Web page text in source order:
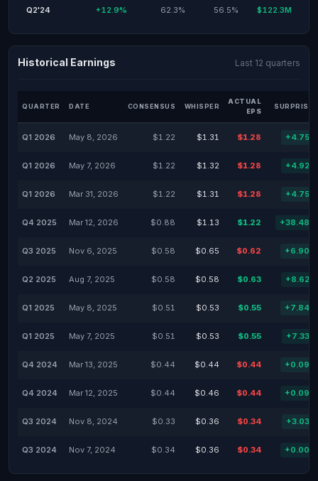
Q2'24 +12.9% 62.3% 56.5% $122.3M
Historical Earnings Last 12 quarters
QUARTER DATE CONSENSUS WHISPER
ACTUAL
EPS
SURPRISE
Q1 2026 May 8, 2026 $1.22 $1.31 $1.28 +4.75%
Q1 2026 May 7, 2026 $1.22 $1.32 $1.28 +4.92%
Q1 2026 Mar 31, 2026 $1.22 $1.31 $1.28 +4.75%
Q4 2025 Mar 12, 2026 $0.88 $1.13 $1.22 +38.48%
Q3 2025 Nov 6, 2025 $0.58 $0.65 $0.62 +6.90%
Q2 2025 Aug 7, 2025 $0.58 $0.58 $0.63 +8.62%
Q1 2025 May 8, 2025 $0.51 $0.53 $0.55 +7.84%
Q1 2025 May 7, 2025 $0.51 $0.53 $0.55 +7.33%
Q4 2024 Mar 13, 2025 $0.44 $0.44 $0.44 +0.09%
Q4 2024 Mar 12, 2025 $0.44 $0.46 $0.44 +0.09%
Q3 2024 Nov 8, 2024 $0.33 $0.36 $0.34 +3.03%
Q3 2024 Nov 7, 2024 $0.34 $0.36 $0.34 +0.00%